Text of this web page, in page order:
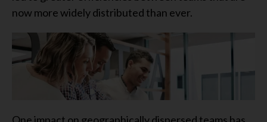
now more widely distributed than ever.